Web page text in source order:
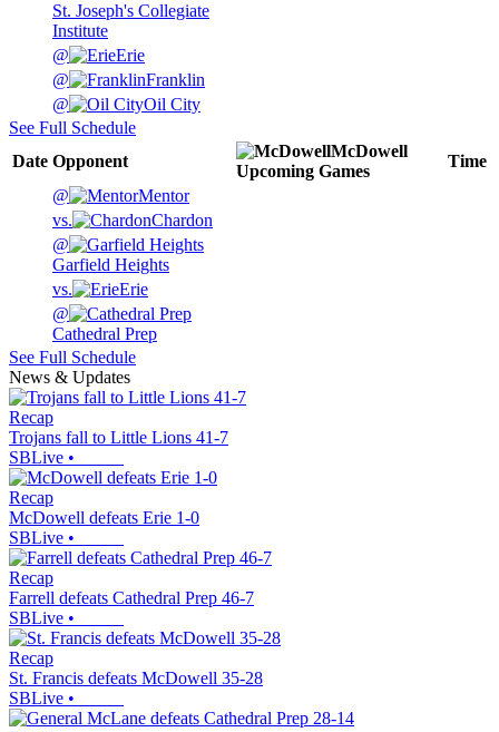
St. Joseph's Collegiate
Institute
@
Erie
@
Franklin
@
Oil City
See Full Schedule
Date Opponent
McDowell
Upcoming Games
Time
@
Mentor
vs.
Chardon
@
Garfield Heights
vs.
Erie
@
Cathedral Prep
See Full Schedule
News & Updates
Recap
Trojans fall to Little Lions 41-7
SBLive •
Recap
McDowell defeats Erie 1-0
SBLive •
Recap
Farrell defeats Cathedral Prep 46-7
SBLive •
Recap
St. Francis defeats McDowell 35-28
SBLive •